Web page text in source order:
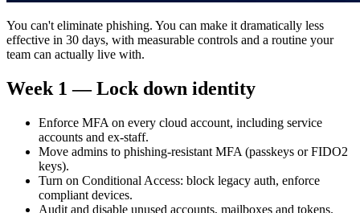
You can't eliminate phishing. You can make it dramatically less
effective in 30 days, with measurable controls and a routine your
team can actually live with.
Week 1 — Lock down identity
Enforce MFA on every cloud account, including service
accounts and ex-staff.
Move admins to phishing-resistant MFA (passkeys or FIDO2
keys).
Turn on Conditional Access: block legacy auth, enforce
compliant devices.
Audit and disable unused accounts, mailboxes and tokens.